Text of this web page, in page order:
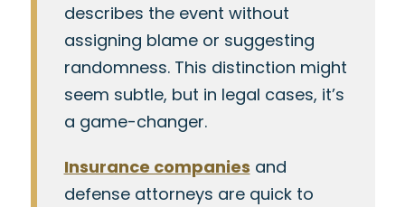
describes the event without
assigning blame or suggesting
randomness. This distinction might
seem subtle, but in legal cases, it’s
a game-changer.
Insurance companies and
defense attorneys are quick to